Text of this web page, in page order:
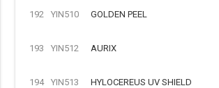
192 YIN510 GOLDEN PEEL
193 YIN512 AURIX
194 YIN513 HYLOCEREUS UV SHIELD